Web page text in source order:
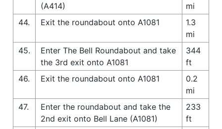
(A414)
mi
44.
Exit the roundabout onto A1081
1.3
mi
45.
Enter The Bell Roundabout and take
the 3rd exit onto A1081
344
ft
46.
Exit the roundabout onto A1081
0.2
mi
47.
Enter the roundabout and take the
2nd exit onto Bell Lane (A1081)
233
ft